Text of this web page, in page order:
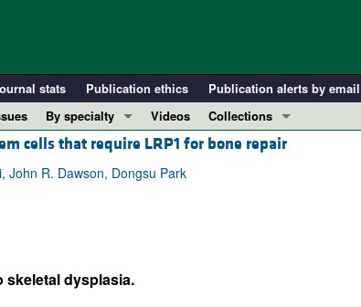
stats Publication ethics Publication alerts by email
By specialty
COVID-19
Cardiology
Oncology
Videos
Collections
In-Press Preview
cells that require LRP1 for bone repair
John R. Dawson, Dongsu Park
skeletal dysplasia.